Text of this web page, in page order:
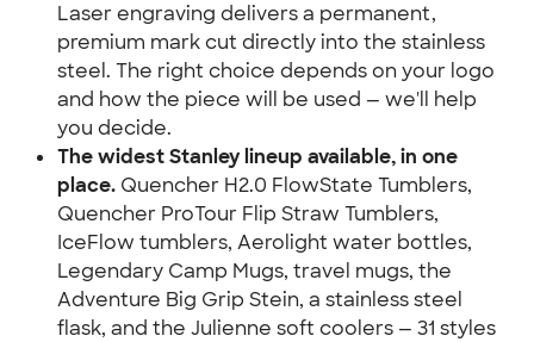
Laser engraving delivers a permanent,
premium mark cut directly into the stainless
steel. The right choice depends on your logo
and how the piece will be used — we'll help
you decide.
The widest Stanley lineup available, in one
place. Quencher H2.0 FlowState Tumblers,
Quencher ProTour Flip Straw Tumblers,
IceFlow tumblers, Aerolight water bottles,
Legendary Camp Mugs, travel mugs, the
Adventure Big Grip Stein, a stainless steel
flask, and the Julienne soft coolers — 31 styles